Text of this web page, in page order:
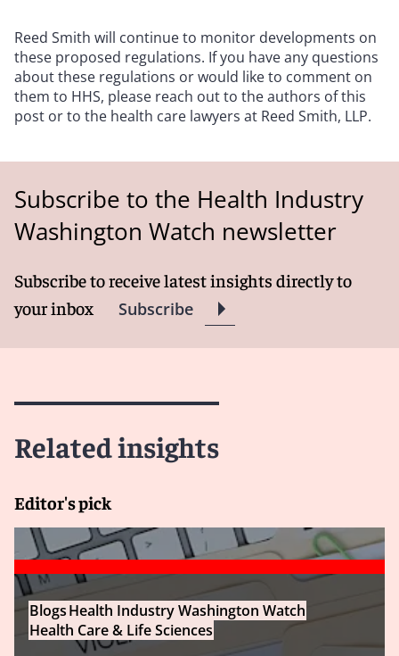
Reed Smith will continue to monitor developments on
these proposed regulations. If you have any questions
about these regulations or would like to comment on
them to HHS, please reach out to the authors of this
post or to the health care lawyers at Reed Smith, LLP.
Subscribe to the Health Industry
Washington Watch newsletter
Subscribe to receive latest insights directly to
your inbox
Subscribe
Related insights
Editor's pick
BlogsHealth Industry Washington Watch
Health Care & Life Sciences